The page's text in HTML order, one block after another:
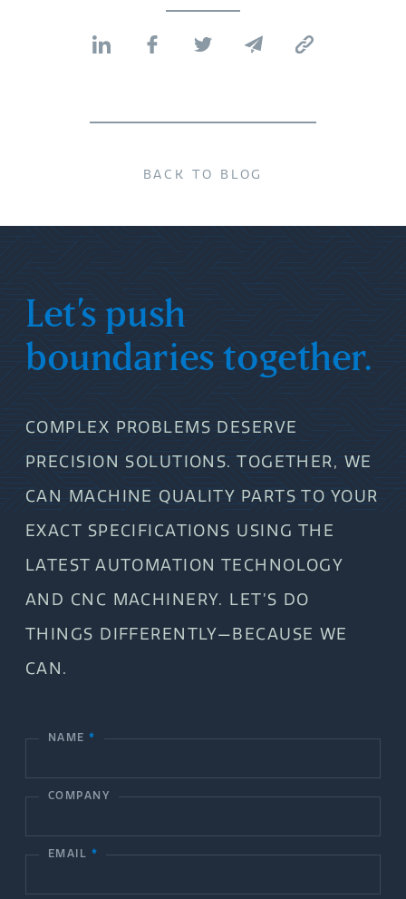
BACK TO BLOG
Let’s push
boundaries together.
COMPLEX PROBLEMS DESERVE
PRECISION SOLUTIONS. TOGETHER, WE
CAN MACHINE QUALITY PARTS TO YOUR
EXACT SPECIFICATIONS USING THE
LATEST AUTOMATION TECHNOLOGY
AND CNC MACHINERY. LET’S DO
THINGS DIFFERENTLY—BECAUSE WE
CAN.
NAME*
COMPANY
EMAIL *